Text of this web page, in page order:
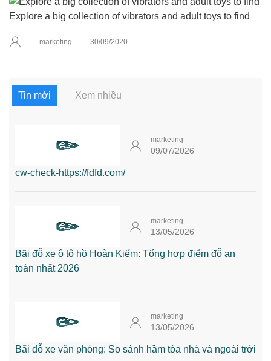
Explore a big collection of vibrators and adult toys to find
marketing 30/09/2020
Tin mới Xem nhiều
marketing
09/07/2026
cw-check-https://fdfd.com/
marketing
13/05/2026
Bãi đỗ xe ô tô hồ Hoàn Kiếm: Tổng hợp điểm đỗ an
toàn nhất 2026
marketing
13/05/2026
Bãi đỗ xe văn phòng: So sánh hầm tòa nhà và ngoài trời